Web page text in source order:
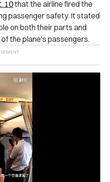
10that the airline fired the
passenger safety. It stated
on both their parts and
the plane’s passengers.